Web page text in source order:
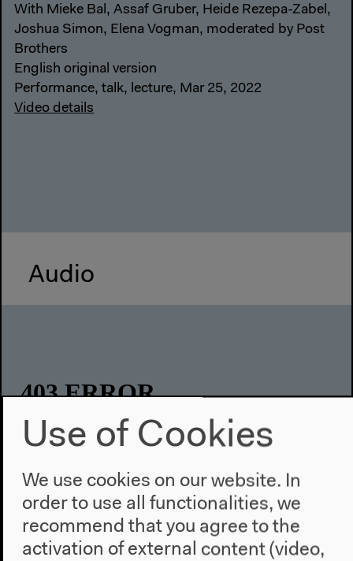
With Mieke Bal, Assaf Gruber, Heide Rezepa-Zabel,
Joshua Simon, Elena Vogman, moderated by Post
Brothers
English original version
Performance, talk, lecture, Mar 25, 2022
Video details
Audio
Stolen Gems Found Identities: A
Cumulative Colloquium
Use of Cookies
We use cookies on our website. In
order to use all functionalities, we
recommend that you agree to the
activation of external content (video,